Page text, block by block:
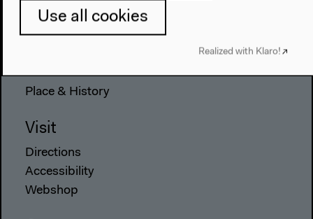
The House
Architecture
Place & History
Visit
Directions
Accessibility
Webshop
Use all cookies
Realized with Klaro!